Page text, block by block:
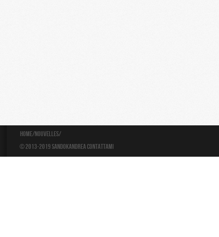
Home/Nouvelles/
© 2013-2019 SandokandreaContattami